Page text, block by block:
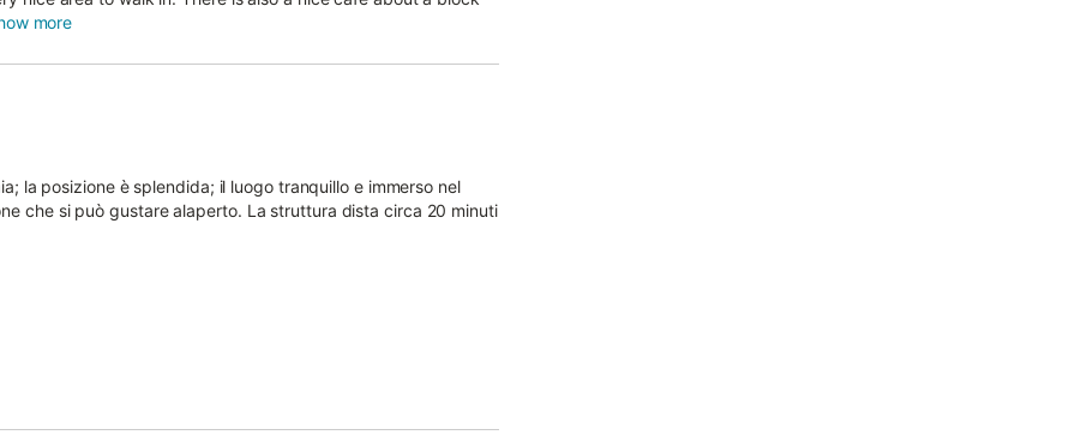
(78,8 °F) for all kinds of buildings.
more
la posizione è splendida; il luogo tranquillo e immerso nel
che si può gustare alaperto. La struttura dista circa 20 minuti